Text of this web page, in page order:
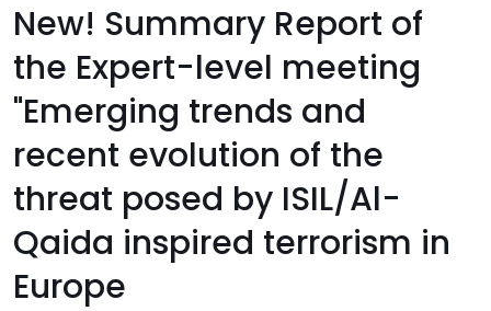
New! Summary Report of
the Expert-level meeting
"Emerging trends and
recent evolution of the
threat posed by ISIL/Al-
Qaida inspired terrorism in
Europe